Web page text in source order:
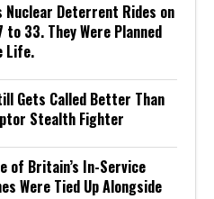
Nuclear Deterrent Rides on
to 33. They Were Planned
Life.
Gets Called Better Than
Stealth Fighter
of Britain’s In-Service
Were Tied Up Alongside